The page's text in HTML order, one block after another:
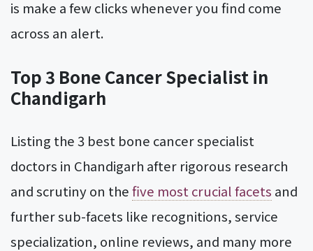
is make a few clicks whenever you find come
across an alert.
Top 3 Bone Cancer Specialist in
Chandigarh
Listing the 3 best bone cancer specialist
doctors in Chandigarh after rigorous research
and scrutiny on thefive most crucial facets and
further sub-facets like recognitions, service
specialization, online reviews, and many more